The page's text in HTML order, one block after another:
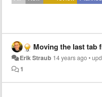
Moving the last tab
Erik Straub 14 years ago•
1